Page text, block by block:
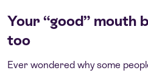
Your “good” mouth
too
Ever wondered why some